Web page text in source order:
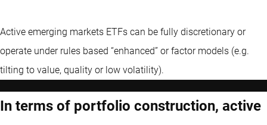
Active emerging markets ETFs can be fully discretionary or
operate under rules based “enhanced” or factor models (e.g.
tilting to value, quality or low volatility).
In terms of portfolio construction, active